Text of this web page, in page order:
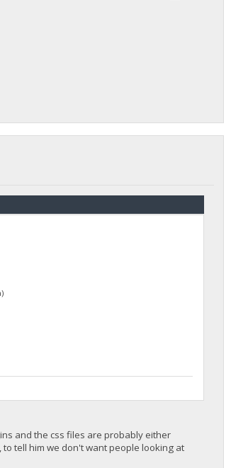
and the css files are probably either
tell him we don't want people looking at